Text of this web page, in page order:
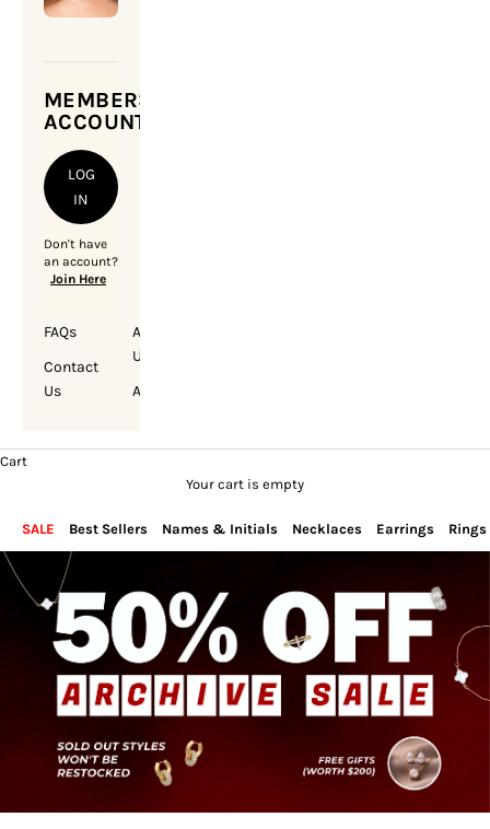
MEMBERSHIP
ACCOUNT
LOG
IN
Don't have
an account?
Join Here
FAQs
Contact
Us
About
Us
Account
Cart
Your cart is empty
SALE Best Sellers Names & Initials Necklaces Earrings Rings